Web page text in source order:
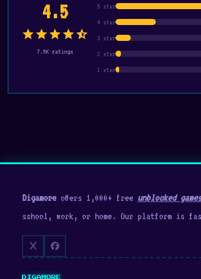
4.5
starstarstarstarstar_half
7.9K ratings
5 star
4 star
3 star
2 star
1 star
Digamoreoffers 1,000+ free unblocked games
school, work, or home. Our platform is
DIGAMORE